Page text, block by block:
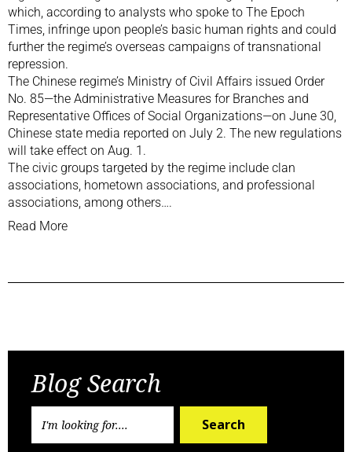
which, according to analysts who spoke to The Epoch
Times, infringe upon people’s basic human rights and could
further the regime’s overseas campaigns of transnational
repression.
The Chinese regime’s Ministry of Civil Affairs issued Order
No. 85—the Administrative Measures for Branches and
Representative Offices of Social Organizations—on June 30,
Chinese state media reported on July 2. The new regulations
will take effect on Aug. 1.
The civic groups targeted by the regime include clan
associations, hometown associations, and professional
associations, among others….
Read More
Blog Search
Search